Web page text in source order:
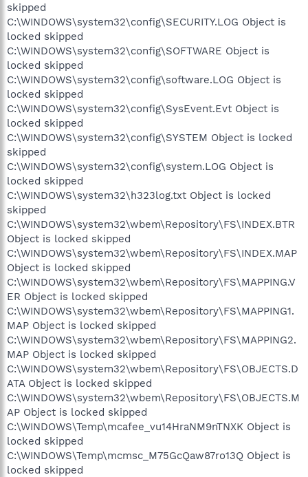
skipped
C:\WINDOWS\system32\config\SECURITY.LOG Object is
locked skipped
C:\WINDOWS\system32\config\SOFTWARE Object is
locked skipped
C:\WINDOWS\system32\config\software.LOG Object is
locked skipped
C:\WINDOWS\system32\config\SysEvent.Evt Object is
locked skipped
C:\WINDOWS\system32\config\SYSTEM Object is locked
skipped
C:\WINDOWS\system32\config\system.LOG Object is
locked skipped
C:\WINDOWS\system32\h323log.txt Object is locked
skipped
C:\WINDOWS\system32\wbem\Repository\FS\INDEX.BTR
Object is locked skipped
C:\WINDOWS\system32\wbem\Repository\FS\INDEX.MAP
Object is locked skipped
C:\WINDOWS\system32\wbem\Repository\FS\MAPPING.V
ER Object is locked skipped
C:\WINDOWS\system32\wbem\Repository\FS\MAPPING1.
MAP Object is locked skipped
C:\WINDOWS\system32\wbem\Repository\FS\MAPPING2.
MAP Object is locked skipped
C:\WINDOWS\system32\wbem\Repository\FS\OBJECTS.D
ATA Object is locked skipped
C:\WINDOWS\system32\wbem\Repository\FS\OBJECTS.M
AP Object is locked skipped
C:\WINDOWS\Temp\mcafee_vu14HraNM9nTNXK Object is
locked skipped
C:\WINDOWS\Temp\mcmsc_M75GcQaw87ro13Q Object is
locked skipped